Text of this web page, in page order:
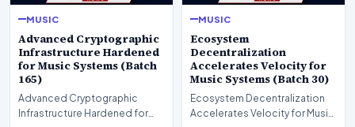
MUSIC
Advanced Cryptographic
Infrastructure Hardened
for Music Systems (Batch
165)
Advanced Cryptographic
Infrastructure Hardened for
MUSIC
Ecosystem
Decentralization
Accelerates Velocity for
Music Systems (Batch 30)
Ecosystem Decentralization
Accelerates Velocity for Music